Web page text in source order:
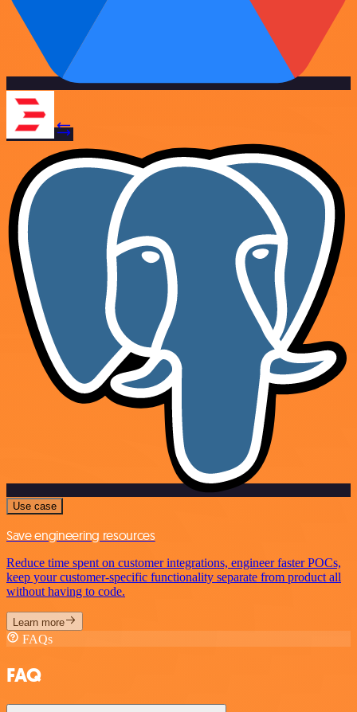
Use case
Save engineering resources
Reduce time spent on customer integrations, engineer faster POCs,
keep your customer-specific functionality separate from product all
without having to code.
Learn more
FAQs
FAQ